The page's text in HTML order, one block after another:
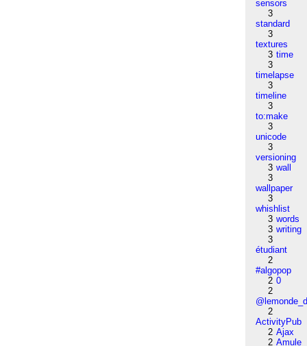
sensors
3
standard
3
textures
3 time
3
timelapse
3
timeline
3
to:make
3
unicode
3
versioning
3 wall
3
wallpaper
3
whishlist
3 words
3 writing
3
étudiant
2
#algopop
2 0
2
2
ActivityPub
2 Ajax
2 Amule